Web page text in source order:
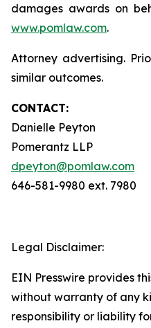
damages awards on
www.pomlaw.com.
Attorney advertising.
similar outcomes.
CONTACT:
Danielle Peyton
Pomerantz LLP
dpeyton@pomlaw.com
646-581-9980 ext. 7980
Legal Disclaimer:
EIN Presswire provides
without warranty of any
responsibility or liability